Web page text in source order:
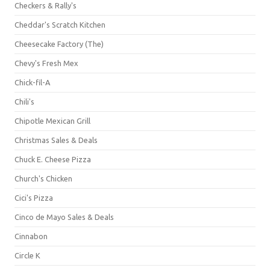
Checkers & Rally's
Cheddar's Scratch Kitchen
Cheesecake Factory (The)
Chevy's Fresh Mex
Chick-fil-A
Chili's
Chipotle Mexican Grill
Christmas Sales & Deals
Chuck E. Cheese Pizza
Church's Chicken
Cici's Pizza
Cinco de Mayo Sales & Deals
Cinnabon
Circle K